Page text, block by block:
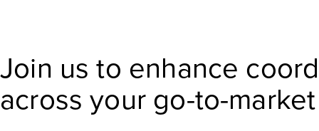
Join us to enhance
across your go-to-